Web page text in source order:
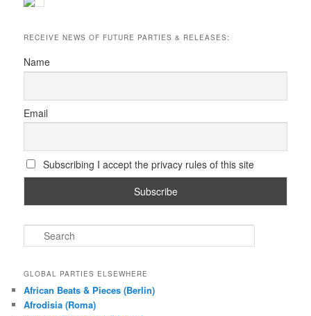
RECEIVE NEWS OF FUTURE PARTIES & RELEASES:
Name
Email
Subscribing I accept the privacy rules of this site
e
r
h
GLOBAL PARTIES ELSEWHERE
African Beats & Pieces (Berlin)
Afrodisia (Roma)